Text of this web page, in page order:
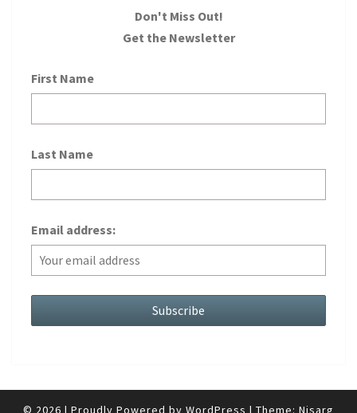
Don't Miss Out!
Get the Newsletter
First Name
Last Name
Email address:
© 2026 | Proudly Powered by WordPress | Theme: Nisarg